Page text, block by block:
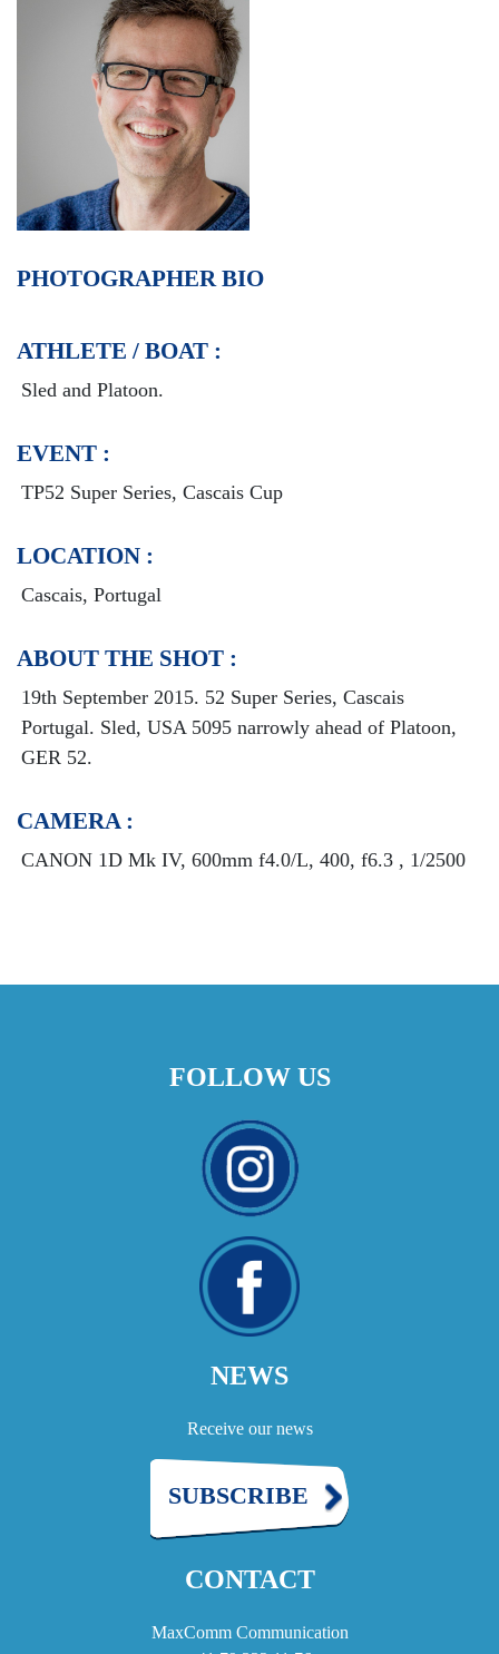
PHOTOGRAPHER BIO
ATHLETE / BOAT :
Sled and Platoon.
EVENT :
TP52 Super Series, Cascais Cup
LOCATION :
Cascais, Portugal
ABOUT THE SHOT :
19th September 2015. 52 Super Series, Cascais
Portugal. Sled, USA 5095 narrowly ahead of Platoon,
GER 52.
CAMERA :
CANON 1D Mk IV, 600mm f4.0/L, 400, f6.3 , 1/2500
FOLLOW US
NEWS
Receive our news
SUBSCRIBE
CONTACT
MaxComm Communication